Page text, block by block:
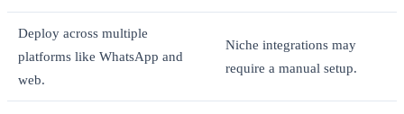
Deploy across multiple
platforms like WhatsApp and
web.
Niche integrations may
require a manual setup.